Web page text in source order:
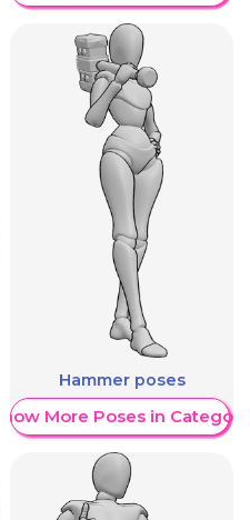
Hammer poses
Show More Poses in Category